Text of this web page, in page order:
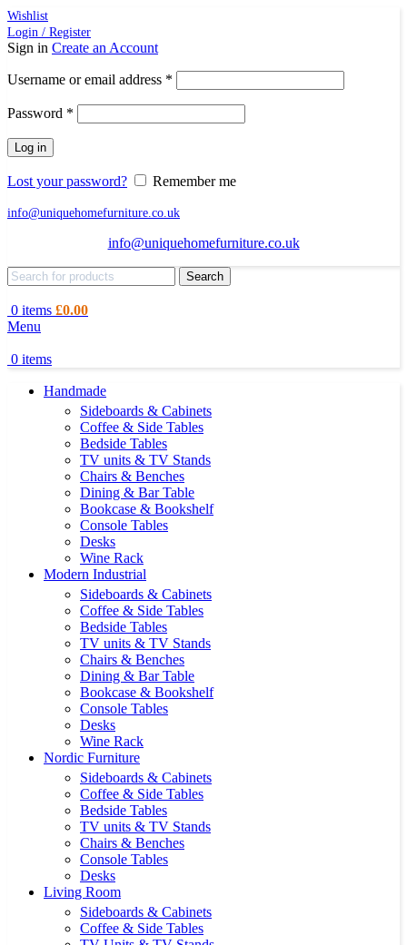
Wishlist
Login / Register
Sign in Create an Account
Username or email address *
Password *
Log in
Lost your password? Remember me
info@uniquehomefurniture.co.uk
info@uniquehomefurniture.co.uk
Search
0 items £0.00
Menu
0 items
Handmade
Sideboards & Cabinets
Coffee & Side Tables
Bedside Tables
TV units & TV Stands
Chairs & Benches
Dining & Bar Table
Bookcase & Bookshelf
Console Tables
Desks
Wine Rack
Modern Industrial
Sideboards & Cabinets
Coffee & Side Tables
Bedside Tables
TV units & TV Stands
Chairs & Benches
Dining & Bar Table
Bookcase & Bookshelf
Console Tables
Desks
Wine Rack
Nordic Furniture
Sideboards & Cabinets
Coffee & Side Tables
Bedside Tables
TV units & TV Stands
Chairs & Benches
Console Tables
Desks
Living Room
Sideboards & Cabinets
Coffee & Side Tables